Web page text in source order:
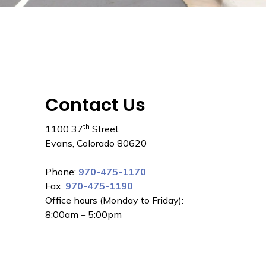
Contact Us
1100 37th Street
Evans, Colorado 80620
Phone: 970-475-1170
Fax: 970-475-1190
Office hours (Monday to Friday):
8:00am – 5:00pm